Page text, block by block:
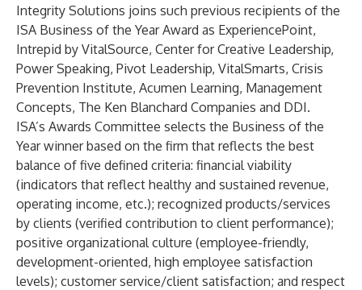
Integrity Solutions joins such previous recipients of the
ISA Business of the Year Award as ExperiencePoint,
Intrepid by VitalSource, Center for Creative Leadership,
Power Speaking, Pivot Leadership, VitalSmarts, Crisis
Prevention Institute, Acumen Learning, Management
Concepts, The Ken Blanchard Companies and DDI.
ISA’s Awards Committee selects the Business of the
Year winner based on the firm that reflects the best
balance of five defined criteria: financial viability
(indicators that reflect healthy and sustained revenue,
operating income, etc.); recognized products/services
by clients (verified contribution to client performance);
positive organizational culture (employee-friendly,
development-oriented, high employee satisfaction
levels); customer service/client satisfaction; and respect